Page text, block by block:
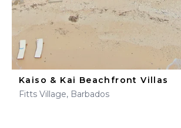
Kaiso & Kai Beachfront Villas
Fitts Village, Barbados